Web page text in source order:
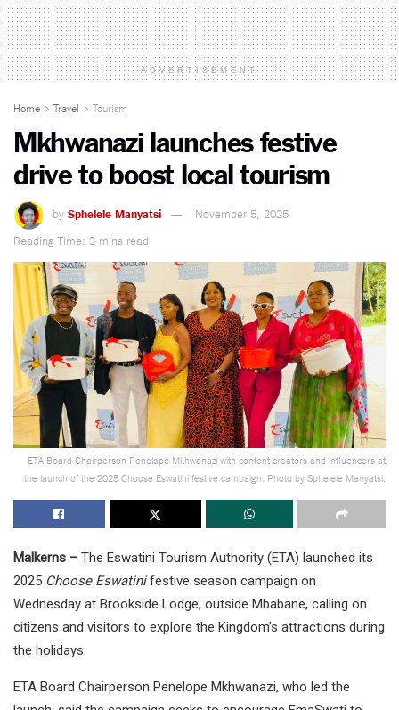
ADVERTISEMENT
Home Travel Tourism
Mkhwanazi launches festive
drive to boost local tourism
by Sphelele Manyatsi
November 5, 2025
Reading Time: 3 mins read
ETA Board Chairperson Penelope Mkhwanazi with content creators and influencers at
the launch of the 2025 Choose Eswatini festive campaign. Photo by Sphelele Manyatsi.
Malkerns – The Eswatini Tourism Authority (ETA) launched its
2025 Choose Eswatinifestive season campaign on
Wednesday at Brookside Lodge, outside Mbabane, calling on
citizens and visitors to explore the Kingdom’s attractions during
the holidays.
ETA Board Chairperson Penelope Mkhwanazi, who led the